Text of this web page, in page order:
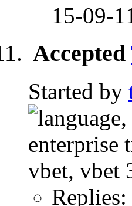
15-09-
Accepted
Started by
Replies: